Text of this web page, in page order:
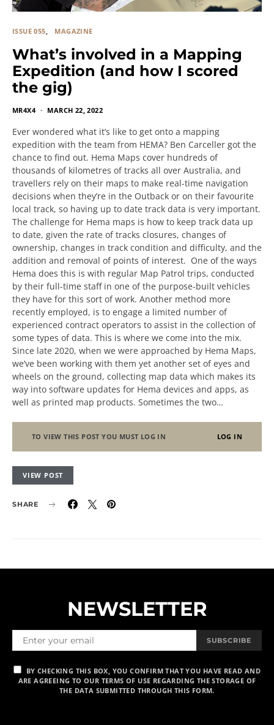
ISSUE 055 MAGAZINE
What’s involved in a Mapping
Expedition (and how I scored
the gig)
MR4X4 MARCH 22, 2022
Ever wondered what it’s like to get onto a mapping
expedition with the team from HEMA? Ben Carceller got the
chance to find out. Hema Maps cover hundreds of
thousands of kilometres of tracks all over Australia, and
travellers rely on their maps to make real-time navigation
decisions when they’re in the Outback or on their favourite
local track, so having up to date track data is very important.
The challenge for Hema maps is how to keep track data up
to date, given the rate of tracks closures, changes of
ownership, changes in track condition and difficulty, and the
addition and removal of points of interest. One of the ways
Hema does this is with regular Map Patrol trips, conducted
by their full-time staff in one of the purpose-built vehicles
they have for this sort of work. Another method more
recently employed, is to engage a limited number of
experienced contract operators to assist in the collection of
some types of data. This is where we come into the mix.
Since late 2020, when we were approached by Hema Maps,
we’ve been working with them yet another set of eyes and
wheels on the ground, collecting map data which makes its
way into software updates for Hema devices and apps, as
well as printed map products. Sometimes the two…
TO VIEW THIS POST YOU MUST LOG IN LOG IN
VIEW POST
SHARE
NEWSLETTER
SUBSCRIBE
BY CHECKING THIS BOX, YOU CONFIRM THAT YOU HAVE READ AND
ARE AGREEING TO OUR TERMS OF USE REGARDING THE STORAGE OF
THE DATA SUBMITTED THROUGH THIS FORM.